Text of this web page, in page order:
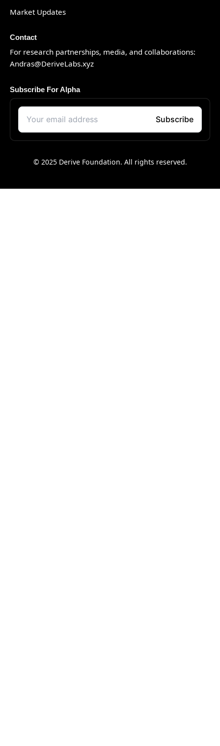
Market Updates
Contact
For research partnerships, media, and collaborations:
Andras@DeriveLabs.xyz
Subscribe For Alpha
© 2025 Derive Foundation. All rights reserved.